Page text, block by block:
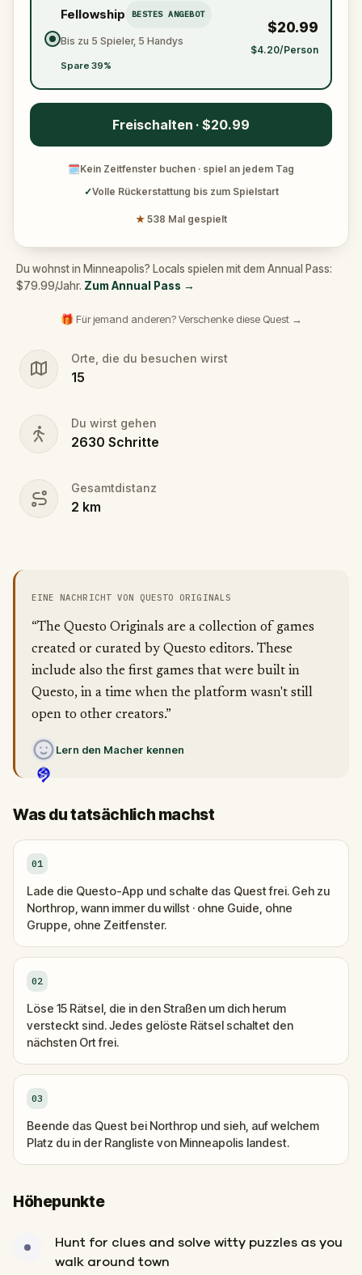
Tick-tock, time to escape!
Fellowship BESTES ANGEBOT
Bis zu 5 Spieler, 5 Handys
Spare 39%
$20.99
$4.20/Person
Freischalten · $20.99
🗓Kein Zeitfenster buchen · spiel an jedem Tag
✓Volle Rückerstattung bis zum Spielstart
★ 538 Mal gespielt
Du wohnst in Minneapolis? Locals spielen mit dem Annual Pass:
$79.99/Jahr. Zum Annual Pass →
🎁 Für jemand anderen? Verschenke diese Quest →
Orte, die du besuchen wirst
15
Du wirst gehen
2630 Schritte
Gesamtdistanz
2 km
EINE NACHRICHT VON QUESTO ORIGINALS
“The Questo Originals are a collection of games
created or curated by Questo editors. These
include also the first games that were built in
Questo, in a time when the platform wasn't still
open to other creators.”
Lern den Macher kennen
Was du tatsächlich machst
01
Lade die Questo-App und schalte das Quest frei. Geh zu
Northrop, wann immer du willst · ohne Guide, ohne
Gruppe, ohne Zeitfenster.
02
Löse 15 Rätsel, die in den Straßen um dich herum
versteckt sind. Jedes gelöste Rätsel schaltet den
nächsten Ort frei.
03
Beende das Quest bei Northrop und sieh, auf welchem
Platz du in der Rangliste von Minneapolis landest.
Höhepunkte
Hunt for clues and solve witty puzzles as you
walk around town